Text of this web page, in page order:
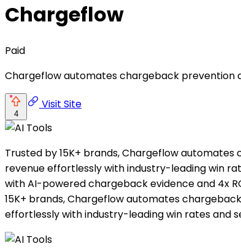
Chargeflow
Paid
Chargeflow automates chargeback prevention
4
Visit Site
Trusted by 15K+ brands, Chargeflow
revenue effortlessly with industry-leading win
with AI-powered chargeback evidence and 4x
15K+ brands, Chargeflow automates
effortlessly with industry-leading win rates and